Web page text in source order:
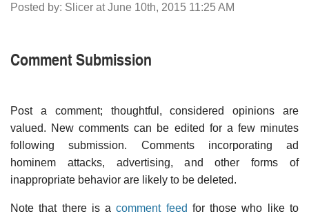
Posted by: Slicer at June 10th, 2015 11:25 AM
Comment Submission
Post a comment; thoughtful, considered opinions are
valued. New comments can be edited for a few minutes
following submission. Comments incorporating ad
hominem attacks, advertising, and other forms of
inappropriate behavior are likely to be deleted.
Note that there is acomment feed for those who like to